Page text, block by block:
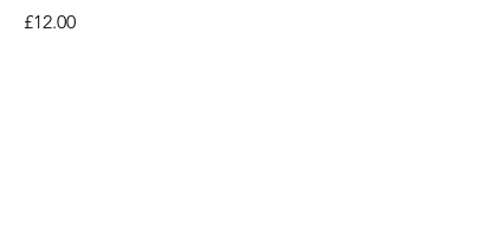
Price
£12.00